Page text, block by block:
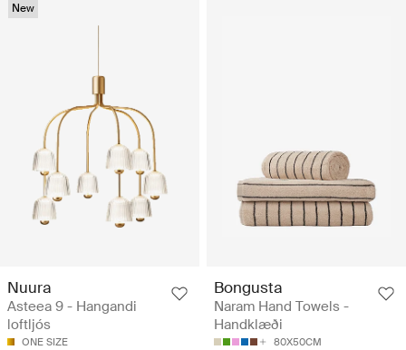
New
Nuura
Asteea 9 - Hangandi
loftljós
ONE SIZE
Bongusta
Naram Hand Towels -
Handklæði
80X50CM